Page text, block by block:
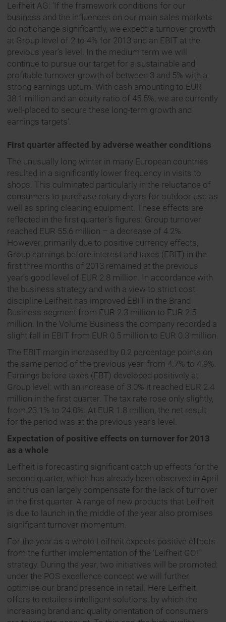
Leifheit AG: ‘If the framework conditions for our
business and the influences on our main sales markets
do not change significantly, we expect a turnover growth
at Group level of 2 to 4% for 2013 and an EBIT at the
previous year’s level. In the medium term we will
continue to pursue our target for a sustainable and
profitable turnover growth of between 3 and 5% with a
strong earnings upturn. With cash amounting to EUR
38.1 million and an equity ratio of 45.5%, we are currently
well-placed to secure these long-term growth and
earnings targets’.
First quarter affected by adverse weather conditions
The unusually long winter in many European countries
resulted in a significantly lower frequency in visits to
shops. This culminated particularly in the reluctance of
consumers to purchase rotary dryers for outdoor use as
well as spring cleaning equipment. These effects are
reflected in the first quarter’s figures: Group turnover
reached EUR 55.6 million – a decrease of 4.2%.
However, primarily due to positive currency effects,
Group earnings before interest and taxes (EBIT) in the
first three months of 2013 remained at the previous
year’s good level of EUR 2.8 million. In accordance with
the business strategy and with a view to strict cost
discipline Leifheit has improved EBIT in the Brand
Business segment from EUR 2.3 million to EUR 2.5
million. In the Volume Business the company recorded a
slight fall in EBIT from EUR 0.5 million to EUR 0.3 million.
The EBIT margin increased by 0.2 percentage points on
the same period of the previous year, from 4.7% to 4.9%.
Earnings before taxes (EBT) developed positively at
Group level: with an increase of 3.0% it reached EUR 2.4
million in the first quarter. The tax rate rose only slightly,
from 23.1% to 24.0%. At EUR 1.8 million, the net result
for the period was at the previous year’s level.
Expectation of positive effects on turnover for 2013
as a whole
Leifheit is forecasting significant catch-up effects for the
second quarter, which has already been observed in April
and thus can largely compensate for the lack of turnover
in the first quarter. A range of new products that Leifheit
is due to launch in the middle of the year also promises
significant turnover momentum.
For the year as a whole Leifheit expects positive effects
from the further implementation of the ‘Leifheit GO!’
strategy. During the year, two initiatives will be promoted:
under the POS excellence concept we will further
optimise our brand presence in retail. Here Leifheit
offers to retailers intelligent solutions, by which the
increasing brand and quality orientation of consumers